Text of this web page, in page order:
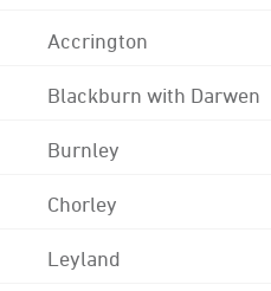
Accrington
Blackburn with Darwen
Burnley
Chorley
Leyland